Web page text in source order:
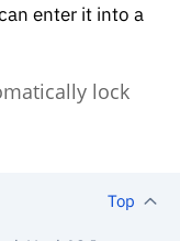
enter it into a
lock
Top